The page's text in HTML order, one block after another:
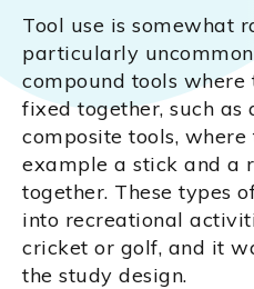
Tool use is somewhat
particularly
compound tools where
fixed together, such as
composite tools,
example a stick and a
together. These types
into recreational
cricket or golf, and it
the study design.